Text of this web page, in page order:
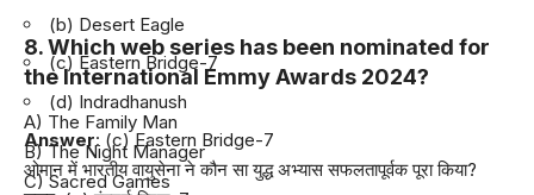
8. Which web series has been nominated for
the International Emmy Awards 2024?
A) The Family Man
B) The Night Manager
C) Sacred Games
(b) Desert Eagle
(c) Eastern Bridge-7
(d) Indradhanush
Answer: (c) Eastern Bridge-7
ओमान में भारतीय वायुसेना ने कौन सा युद्ध अभ्यास सफलतापूर्वक पूरा किया?